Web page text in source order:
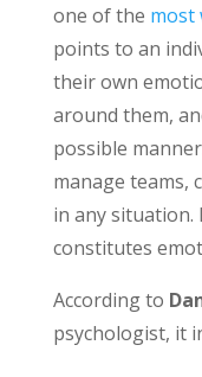
one of the most
points to an
their own
around them,
possible
manage teams,
in any situation.
constitutes
According to
psychologist, it